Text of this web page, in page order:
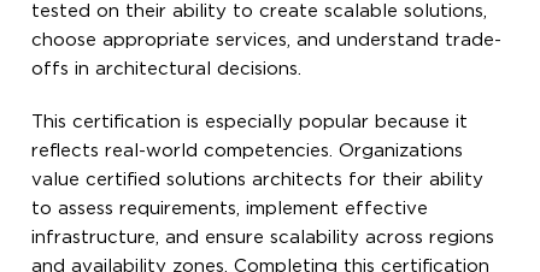
tested on their ability to create scalable solutions,
choose appropriate services, and understand trade-
offs in architectural decisions.
This certification is especially popular because it
reflects real-world competencies. Organizations
value certified solutions architects for their ability
to assess requirements, implement effective
infrastructure, and ensure scalability across regions
and availability zones. Completing this certification